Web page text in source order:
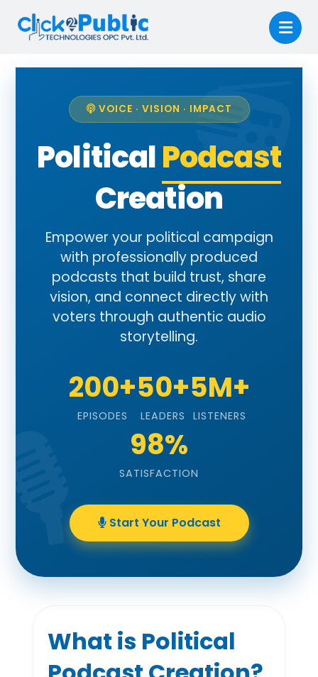
VOICE · VISION · IMPACT
PoliticalPodcast
Creation
Empower your political campaign
with professionally produced
podcasts that build trust, share
vision, and connect directly with
voters through authentic audio
storytelling.
200+
EPISODES
50+
LEADERS
5M+
LISTENERS
98%
SATISFACTION
Start Your Podcast
What is Political